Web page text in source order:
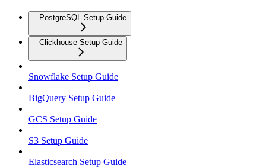
PostgreSQL Setup Guide
Clickhouse Setup Guide
Snowflake Setup Guide
BigQuery Setup Guide
GCS Setup Guide
S3 Setup Guide
Elasticsearch Setup Guide